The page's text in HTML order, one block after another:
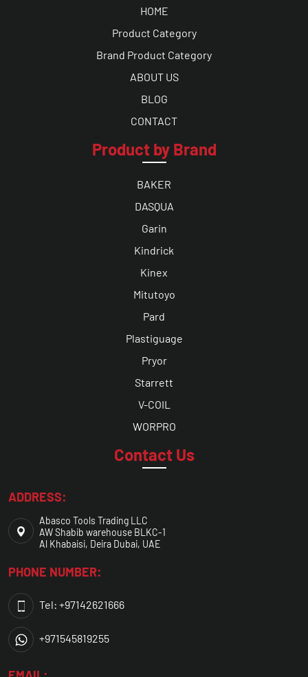
HOME
Product Category
Brand Product Category
ABOUT US
BLOG
CONTACT
Product by Brand
BAKER
DASQUA
Garin
Kindrick
Kinex
Mitutoyo
Pard
Plastiguage
Pryor
Starrett
V-COIL
WORPRO
Contact Us
ADDRESS:
Abasco Tools Trading LLC
AW Shabib warehouse BLKC-1
Al Khabaisi, Deira Dubai, UAE
PHONE NUMBER:
Tel: +97142621666
+971545819255